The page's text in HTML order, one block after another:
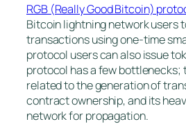
RGB (Really Good Bitcoin)
Bitcoin lightning network users
transactions using one-time
protocol users can also issue
protocol has a few bottlenecks;
related to the generation of
contract ownership, and its
network for propagation.